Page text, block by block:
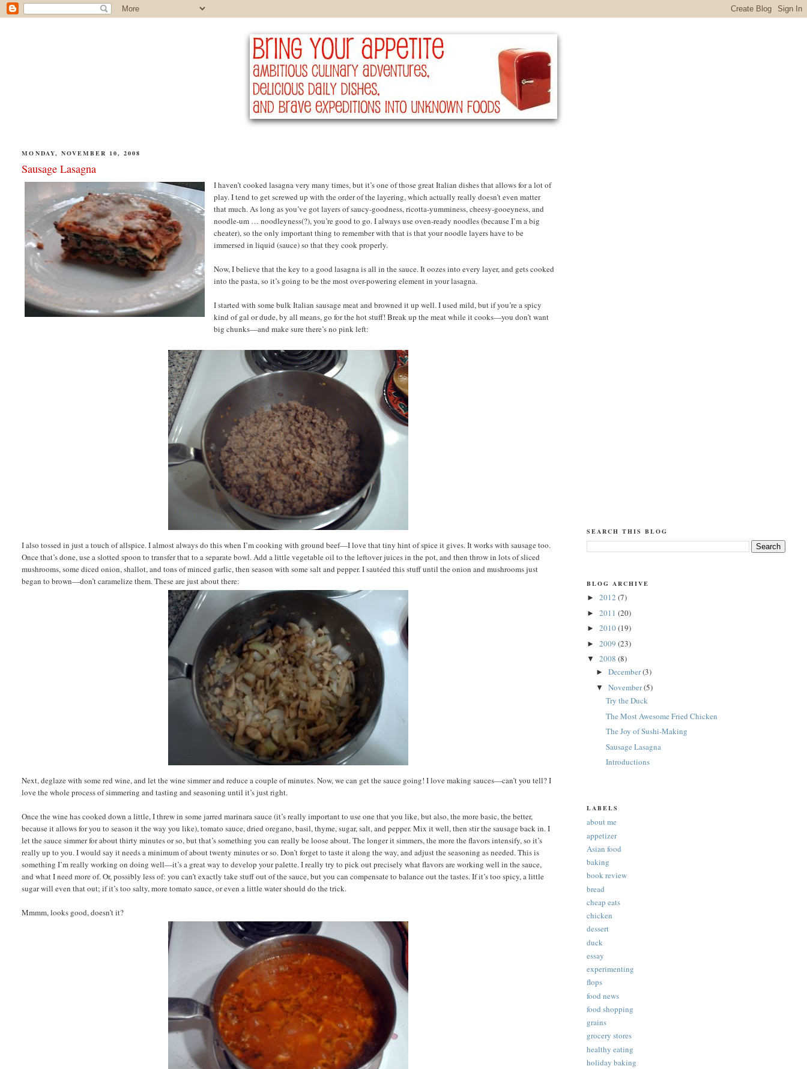
MONDAY, NOVEMBER 10, 2008
Sausage Lasagna
I haven’t cooked lasagna very many times, but it’s one of those great Italian dishes that allows for a lot of
play. I tend to get screwed up with the order of the layering, which actually really doesn’t even matter
that much. As long as you’ve got layers of saucy-goodness, ricotta-yumminess, cheesy-gooeyness, and
noodle-um … noodleyness(?), you’re good to go. I always use oven-ready noodles (because I’m a big
cheater), so the only important thing to remember with that is that your noodle layers have to be
immersed in liquid (sauce) so that they cook properly.
Now, I believe that the key to a good lasagna is all in the sauce. It oozes into every layer, and gets cooked
into the pasta, so it’s going to be the most over-powering element in your lasagna.
I started with some bulk Italian sausage meat and browned it up well. I used mild, but if you’re a spicy
kind of gal or dude, by all means, go for the hot stuff! Break up the meat while it cooks—you don’t want
big chunks—and make sure there’s no pink left:
I also tossed in just a touch of allspice. I almost always do this when I’m cooking with ground beef—I love that tiny hint of spice it gives. It works with sausage too.
Once that’s done, use a slotted spoon to transfer that to a separate bowl. Add a little vegetable oil to the leftover juices in the pot, and then throw in lots of sliced
mushrooms, some diced onion, shallot, and tons of minced garlic, then season with some salt and pepper. I sautéed this stuff until the onion and mushrooms just
began to brown—don’t caramelize them. These are just about there:
Next, deglaze with some red wine, and let the wine simmer and reduce a couple of minutes. Now, we can get the sauce going! I love making sauces—can’t you tell? I
love the whole process of simmering and tasting and seasoning until it’s just right.
Once the wine has cooked down a little, I threw in some jarred marinara sauce (it’s really important to use one that you like, but also, the more basic, the better,
because it allows for you to season it the way you like), tomato sauce, dried oregano, basil, thyme, sugar, salt, and pepper. Mix it well, then stir the sausage back in. I
let the sauce simmer for about thirty minutes or so, but that’s something you can really be loose about. The longer it simmers, the more the flavors intensify, so it’s
really up to you. I would say it needs a minimum of about twenty minutes or so. Don’t forget to taste it along the way, and adjust the seasoning as needed. This is
something I’m really working on doing well—it’s a great way to develop your palette. I really try to pick out precisely what flavors are working well in the sauce,
and what I need more of. Or, possibly less of: you can’t exactly take stuff out of the sauce, but you can compensate to balance out the tastes. If it’s too spicy, a little
sugar will even that out; if it’s too salty, more tomato sauce, or even a little water should do the trick.
Mmmm, looks good, doesn’t it?
SEARCH THIS BLOG
BLOG ARCHIVE
► 2012 (7)
► 2011 (20)
► 2010(19)
► 2009 (23)
▼ 2008 (8)
►December(3)
▼November(5)
Try the Duck
The Most Awesome Fried Chicken
The Joy of Sushi-Making
Sausage Lasagna
Introductions
LABELS
about me
appetizer
Asian food
baking
book review
bread
cheap eats
chicken
dessert
duck
essay
experimenting
flops
food news
food shopping
grains
grocery stores
healthy eating
holiday baking